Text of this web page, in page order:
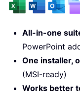
All-in-one
PowerPoint
One installer,
(MSI-ready)
Works better